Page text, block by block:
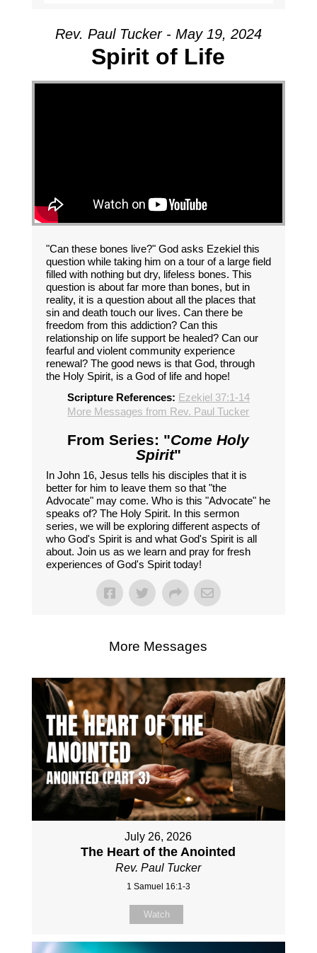
Rev. Paul Tucker - May 19, 2024
Spirit of Life
"Can these bones live?" God asks Ezekiel this
question while taking him on a tour of a large field
filled with nothing but dry, lifeless bones. This
question is about far more than bones, but in
reality, it is a question about all the places that
sin and death touch our lives. Can there be
freedom from this addiction? Can this
relationship on life support be healed? Can our
fearful and violent community experience
renewal? The good news is that God, through
the Holy Spirit, is a God of life and hope!
Scripture References: Ezekiel 37:1-14
More Messages from Rev. Paul Tucker
From Series: "Come Holy
Spirit"
In John 16, Jesus tells his disciples that it is
better for him to leave them so that "the
Advocate" may come. Who is this "Advocate" he
speaks of? The Holy Spirit. In this sermon
series, we will be exploring different aspects of
who God's Spirit is and what God's Spirit is all
about. Join us as we learn and pray for fresh
experiences of God's Spirit today!
More Messages
July 26, 2026
The Heart of the Anointed
Rev. Paul Tucker
1 Samuel 16:1-3
Watch